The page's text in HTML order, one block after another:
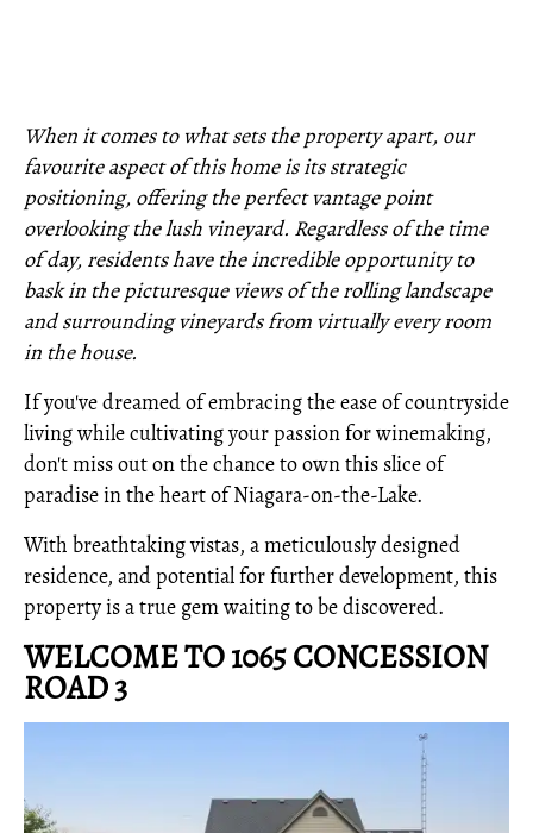
When it comes to what sets the property apart, our
favourite aspect of this home is its strategic
positioning, offering the perfect vantage point
overlooking the lush vineyard. Regardless of the time
of day, residents have the incredible opportunity to
bask in the picturesque views of the rolling landscape
and surrounding vineyards from virtually every room
in the house.
If you've dreamed of embracing the ease of countryside
living while cultivating your passion for winemaking,
don't miss out on the chance to own this slice of
paradise in the heart of Niagara-on-the-Lake.
With breathtaking vistas, a meticulously designed
residence, and potential for further development, this
property is a true gem waiting to be discovered.
WELCOME TO 1065 CONCESSION
ROAD 3